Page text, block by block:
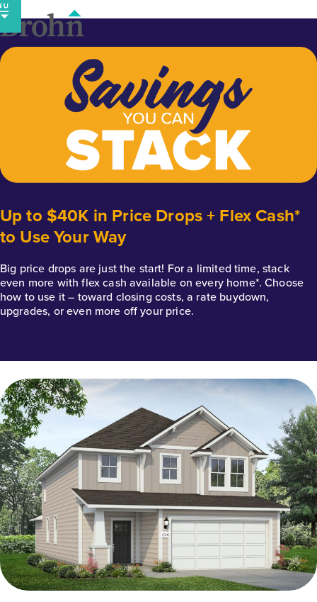
Skip
to
content
Up to $40K in Price Drops + Flex Cash*
to Use Your Way
Big price drops are just the start! For a limited time, stack
even more with flex cash available on every home*. Choose
how to use it – toward closing costs, a rate buydown,
upgrades, or even more off your price.